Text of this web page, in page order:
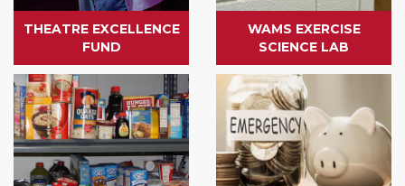
THEATRE EXCELLENCE
FUND
WAMS EXERCISE
SCIENCE LAB